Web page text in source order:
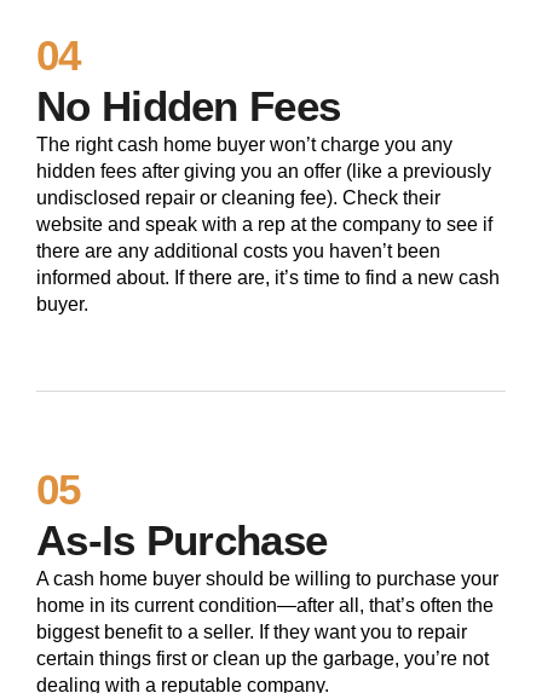
04
No Hidden Fees
The right cash home buyer won’t charge you any
hidden fees after giving you an offer (like a previously
undisclosed repair or cleaning fee). Check their
website and speak with a rep at the company to see if
there are any additional costs you haven’t been
informed about. If there are, it’s time to find a new cash
buyer.
05
As-Is Purchase
A cash home buyer should be willing to purchase your
home in its current condition—after all, that’s often the
biggest benefit to a seller. If they want you to repair
certain things first or clean up the garbage, you’re not
dealing with a reputable company.